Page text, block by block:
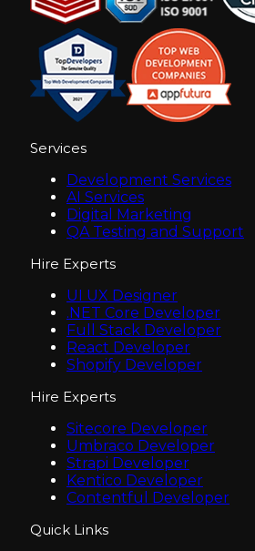
Services
Development Services
AI Services
Digital Marketing
QA Testing and Support
Hire Experts
UI UX Designer
.NET Core Developer
Full Stack Developer
React Developer
Shopify Developer
Hire Experts
Sitecore Developer
Umbraco Developer
Strapi Developer
Kentico Developer
Contentful Developer
Quick Links